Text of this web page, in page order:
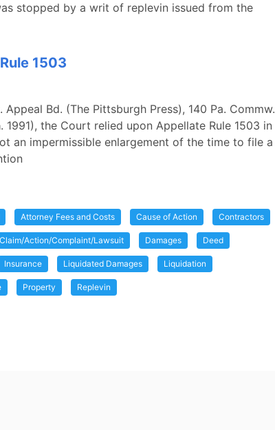
stopped by a writ of replevin issued from the
1503
Bd. (The Pittsburgh Press), 140 Pa. Commw.
1991), the Court relied upon Appellate Rule 1503 in
an impermissible enlargement of the time to file a
Attorney Fees and Costs Cause of Action Contractors
Action/Complaint/Lawsuit Damages Deed
Insurance Liquidated Damages Liquidation
Property Replevin